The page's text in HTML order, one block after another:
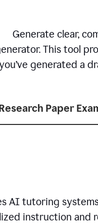
Generate clear,
This tool
you’ve generated a
Paper
AI tutoring
instruction and